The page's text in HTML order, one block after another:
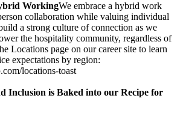
WorkingWe embrace a hybrid work
collaboration while valuing individual
a strong culture of connection as we
the hospitality community, regardless of
Locations page on our career site to learn
expectations by region:
locations-toast
Inclusion is Baked into our Recipe for